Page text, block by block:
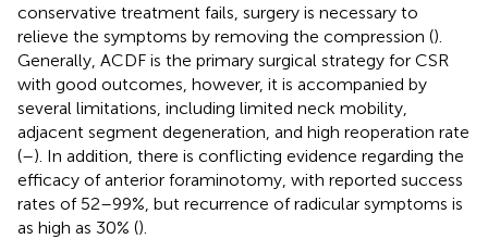
conservative treatment fails, surgery is necessary to
relieve the symptoms by removing the compression ().
Generally, ACDF is the primary surgical strategy for CSR
with good outcomes, however, it is accompanied by
several limitations, including limited neck mobility,
adjacent segment degeneration, and high reoperation rate
(–). In addition, there is conflicting evidence regarding the
efficacy of anterior foraminotomy, with reported success
rates of 52–99%, but recurrence of radicular symptoms is
as high as 30% ().